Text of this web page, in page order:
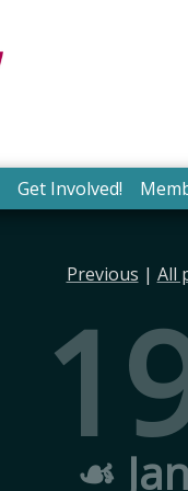
Get Involved!
Previous | All
☙